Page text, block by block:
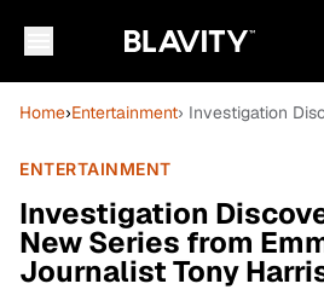
Home›Entertainment› Investigation
ENTERTAINMENT
Investigation
New Series from
Journalist Tony